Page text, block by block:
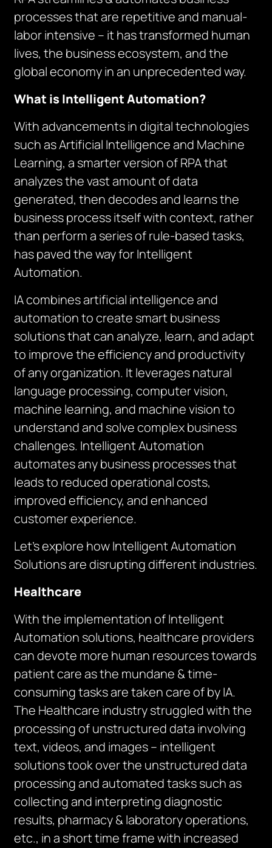
processes that are repetitive and manual-
labor intensive – it has transformed human
lives, the business ecosystem, and the
global economy in an unprecedented way.
What is Intelligent Automation?
With advancements in digital technologies
such as Artificial Intelligence and Machine
Learning, a smarter version of RPA that
analyzes the vast amount of data
generated, then decodes and learns the
business process itself with context, rather
than perform a series of rule-based tasks,
has paved the way for Intelligent
Automation.
IA combines artificial intelligence and
automation to create smart business
solutions that can analyze, learn, and adapt
to improve the efficiency and productivity
of any organization. It leverages natural
language processing, computer vision,
machine learning, and machine vision to
understand and solve complex business
challenges. Intelligent Automation
automates any business processes that
leads to reduced operational costs,
improved efficiency, and enhanced
customer experience.
Let’s explore how Intelligent Automation
Solutions are disrupting different industries.
Healthcare
With the implementation of Intelligent
Automation solutions, healthcare providers
can devote more human resources towards
patient care as the mundane & time-
consuming tasks are taken care of by IA.
The Healthcare industry struggled with the
processing of unstructured data involving
text, videos, and images – intelligent
solutions took over the unstructured data
processing and automated tasks such as
collecting and interpreting diagnostic
results, pharmacy & laboratory operations,
etc., in a short time frame with increased